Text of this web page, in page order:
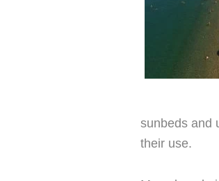
sunbeds and
their use.